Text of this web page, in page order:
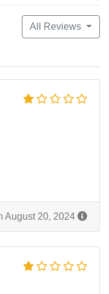
All Reviews
August 20, 2024